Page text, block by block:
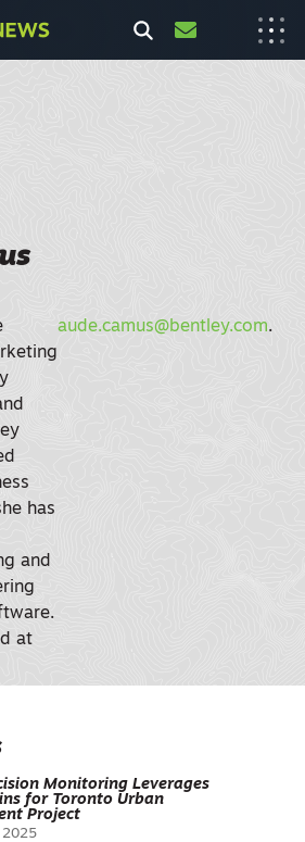
has
and
at
aude.camus@bentley.com.
Monitoring Leverages
for Toronto Urban
Project
2025